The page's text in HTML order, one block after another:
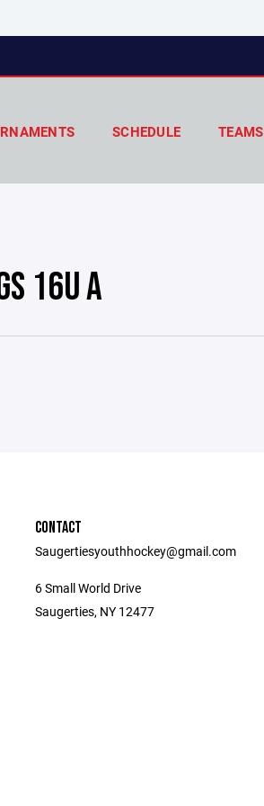
SCHEDULE TEAMS
16U A
CONTACT
Saugertiesyouthhockey@gmail.com
6 Small World Drive
Saugerties, NY 12477